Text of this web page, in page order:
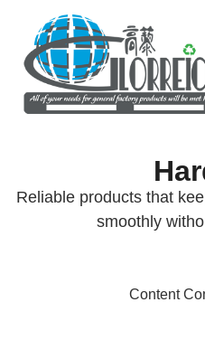
Reliable products that
smoothly
Content